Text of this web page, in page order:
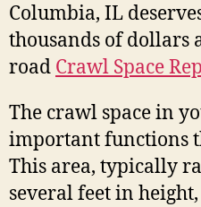
Columbia, IL
thousands of dollars
road Crawl Space
The crawl space in
important functions
This area, typically
several feet in